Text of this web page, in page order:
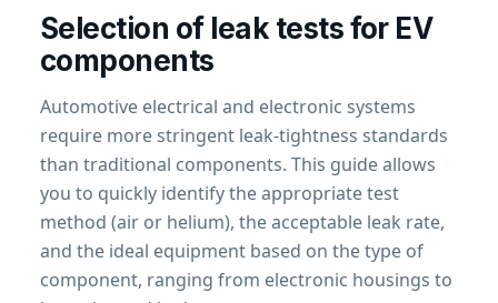
Selection of leak tests for EV
components
Automotive electrical and electronic systems
require more stringent leak-tightness standards
than traditional components. This guide allows
you to quickly identify the appropriate test
method (air or helium), the acceptable leak rate,
and the ideal equipment based on the type of
component, ranging from electronic housings to